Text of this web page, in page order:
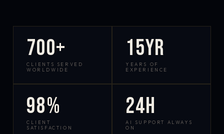
700+
CLIENTS SERVED
WORLDWIDE
15yr
YEARS OF
EXPERIENCE
98%
CLIENT
SATISFACTION
24h
AI SUPPORT ALWAYS
ON